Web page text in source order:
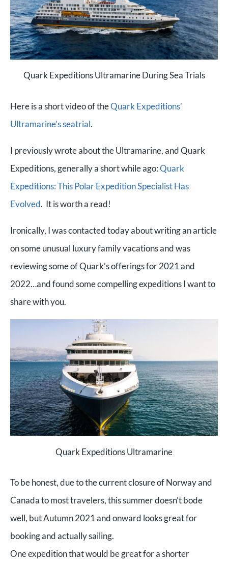
Quark Expeditions Ultramarine During Sea Trials
Here is a short video of theQuark Expeditions’
Ultramarine’s seatrial.
I previously wrote about the Ultramarine, and Quark
Expeditions, generally a short while ago:Quark
Expeditions: This Polar Expedition Specialist Has
Evolved. It is worth a read!
Ironically, I was contacted today about writing an article
on some unusual luxury family vacations and was
reviewing some of Quark’s offerings for 2021 and
2022…and found some compelling expeditions I want to
share with you.
Quark Expeditions Ultramarine
To be honest, due to the current closure of Norway and
Canada to most travelers, this summer doesn’t bode
well, but Autumn 2021 and onward looks great for
booking and actually sailing.
One expedition that would be great for a shorter